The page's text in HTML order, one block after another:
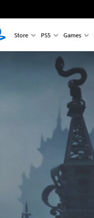
Store PS5 Games